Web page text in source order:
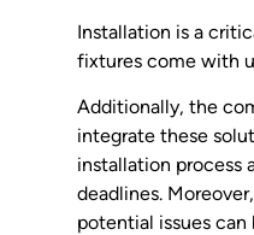
Installation is a
fixtures come with
Additionally, the
integrate these
installation process
deadlines.
potential issues